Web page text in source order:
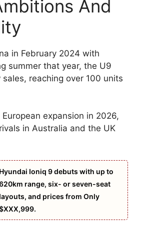
And
in February 2024 with
summer that year, the U9
reaching over 100 units
expansion in 2026,
in Australia and the UK
Hyundai Ioniq 9 debuts with up to
range, six- or seven-seat
layouts, and prices from Only